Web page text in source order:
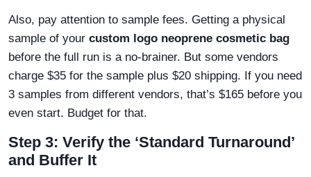
Also, pay attention to sample fees. Getting a physical
sample of your custom logo neoprene cosmetic bag
before the full run is a no-brainer. But some vendors
charge $35 for the sample plus $20 shipping. If you need
3 samples from different vendors, that’s $165 before you
even start. Budget for that.
Step 3: Verify the ‘Standard Turnaround’
and Buffer It